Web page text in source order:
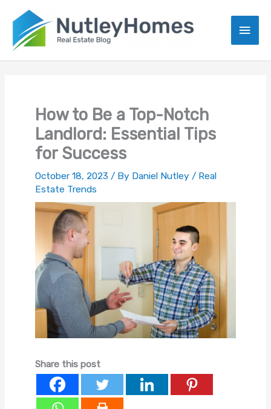
content
Main
How to Be a Top-Notch
Landlord: Essential Tips
for Success
October 18, 2023/ By Daniel Nutley/ Real
Estate Trends
Share this post